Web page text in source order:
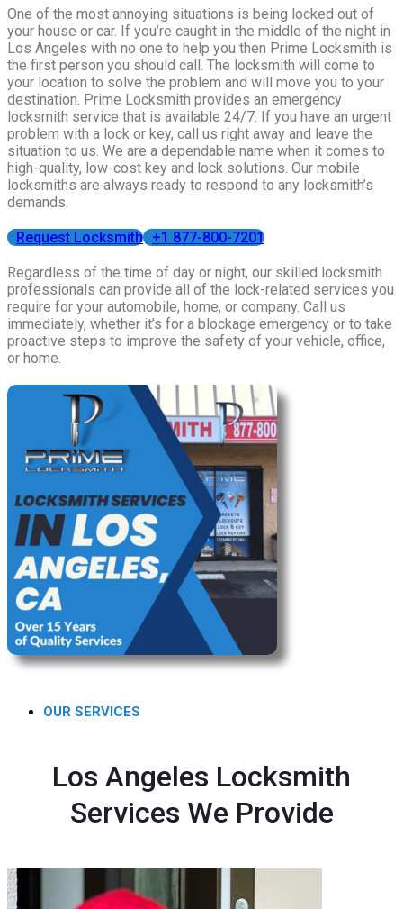
One of the most annoying situations is being locked out of
your house or car. If you’re caught in the middle of the night in
Los Angeles with no one to help you then Prime Locksmith is
the first person you should call. The locksmith will come to
your location to solve the problem and will move you to your
destination. Prime Locksmith provides an emergency
locksmith service that is available 24/7. If you have an urgent
problem with a lock or key, call us right away and leave the
situation to us. We are a dependable name when it comes to
high-quality, low-cost key and lock solutions. Our mobile
locksmiths are always ready to respond to any locksmith’s
demands.
Request Locksmith +1 877-800-7201
Regardless of the time of day or night, our skilled locksmith
professionals can provide all of the lock-related services you
require for your automobile, home, or company. Call us
immediately, whether it’s for a blockage emergency or to take
proactive steps to improve the safety of your vehicle, office,
or home.
OUR SERVICES
Los Angeles Locksmith
Services We Provide